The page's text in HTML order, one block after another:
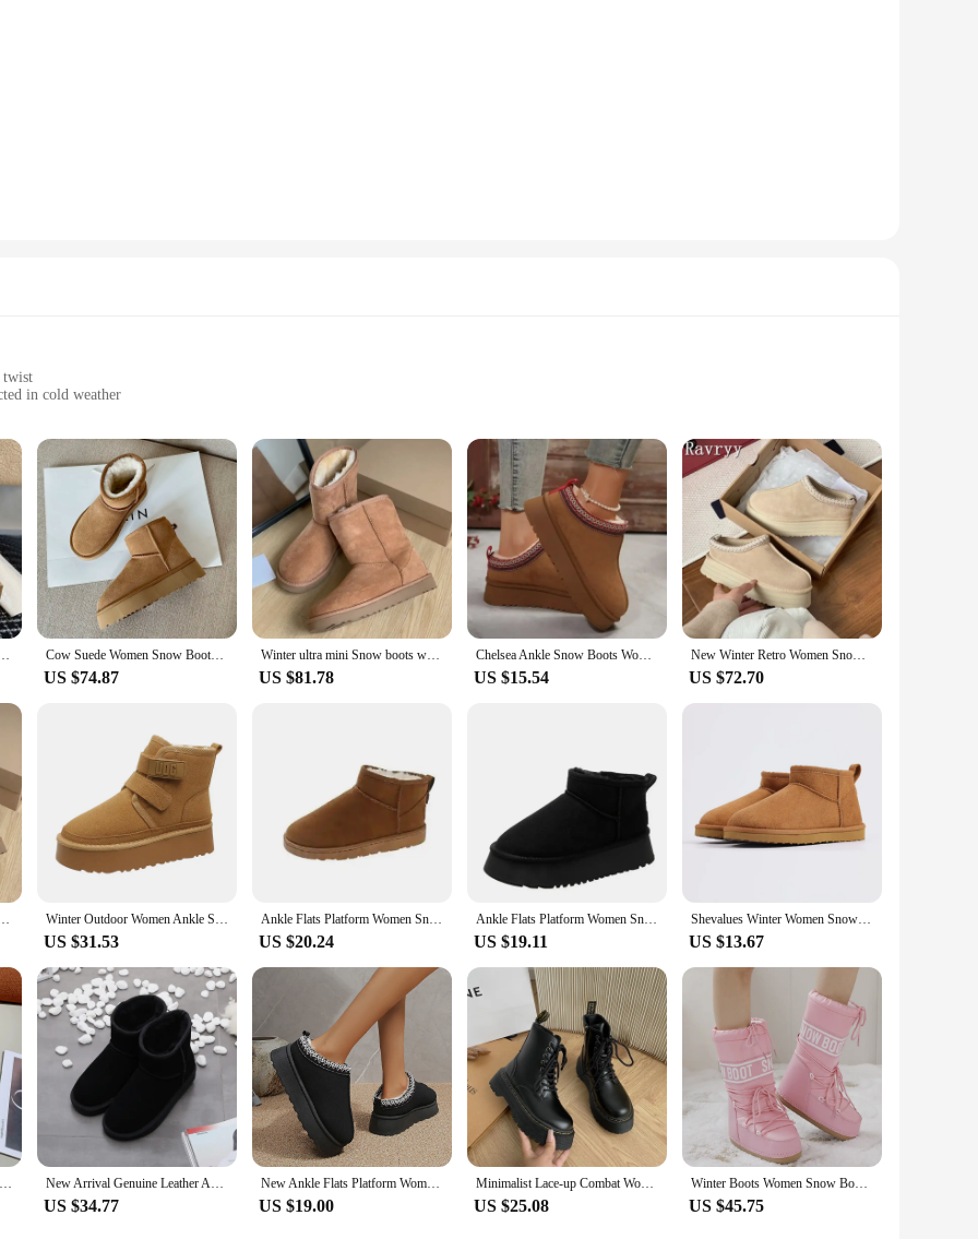
twist
in cold weather
sets, crafted from the finest sheepskin to ensure your hands stay warm and cozy during the colder months. The soft, plush texture of
also offers a luxurious feel that's perfect for everyday wear. Whether you're braving the winter or just looking for a stylish accessory to
snug and fashionable.
of style. The classic UGG design is given a modern twist, making them a versatile addition to any wardrobe. These mittens are
events. The sets are available in a convenient two-piece configuration, ensuring you always have a spare pair on hand when the
that resonates with a broad audience. Whether you're looking to stock up for your own personal use or to sell in your store, these
ultra mini boot slipper slides Leather Wool Chestnut shoes UGG Cow Suede Women Snow Boots Winter Brown Platform Ladies Round Toe Ankle Boots Oversizes Boots
US $74.87
Winter ultra mini Snow boots women's chelsea platform half Chelsea ankle ladies shoes UGG high qulity Leather Wool Chestnut
US $81.78
Chelsea Ankle Snow Boots Women Winter New Brand Fur Short Plush Warm Flats Slippers Platform Shoes Flip Flops Botas Cotton Shoes
US $15.54
New Winter Retro Women Snow Boots Warm Suede Loafers Casual Shoes Platform Female Thick Soled Short Boots Footwear
US $72.70
half Chelsea ankle ladies shoes UGG high qulity Leather Wool Chestnut Winter Outdoor Women Ankle Snow Boots Ladies Plush Warm Shoes Classic Ultra Platform Cow Suede Furry Hook & Loop Flat Booties
US $31.53
Ankle Flats Platform Women Snow Boots Suede Plush Warm Casual Shoes 2023 Winter New Thick Goth Fashion Shoes Chelsea Women Boots
US $20.24
Ankle Flats Platform Women Snow Boots Suede Plush Warm Casual Shoes 2023 Winter New Thick Goth Fashion Shoes Chelsea Women Boots
US $19.11
Shevalues Winter Women Snow Boots Brand Fuzzy Snow Boots Short Ankle Fur Boots Warm House Cotton Boots Fashion Women Mini Boots
US $13.67
Ankle Flats Platform Women Snow Boots Suede Plush Warm Casual Shoes 2024 Winter New Thick Goth Fashion Shoes Chelsea Women Boots New Arrival Genuine Leather Australia Classic Women Snow Boots Women's Cow Leather Ankle Boots Plus Size Winter Women Shoes
US $34.77
New Ankle Flats Platform Women Snow Boots Suede Plush Warm Winter New Thick Fashion Shoes Chelsea Women Boots Plus Size 43
US $19.00
Minimalist Lace-up Combat Women Boots 5Cm Chunky Heel Platform Women Boots British Style Thick Sole Increase Height Casual Boots
US $25.08
Winter Boots Women Snow Boots Mid-calf Cold-proof Antiskid Thicken Plush Waterproof Thick Platform Space Ski Boots Size 35-43
US $45.75